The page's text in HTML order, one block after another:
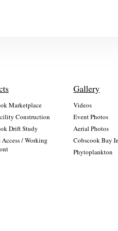
Marketplace
Construction
Drift Study
Access / Working
Gallery
Videos
Event Photos
Aerial Photos
Cobscook Bay
Phytoplankton